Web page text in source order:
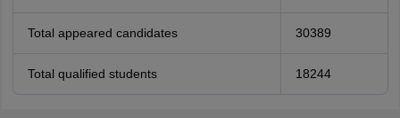
Total appeared candidates 30389
Total qualified students 18244